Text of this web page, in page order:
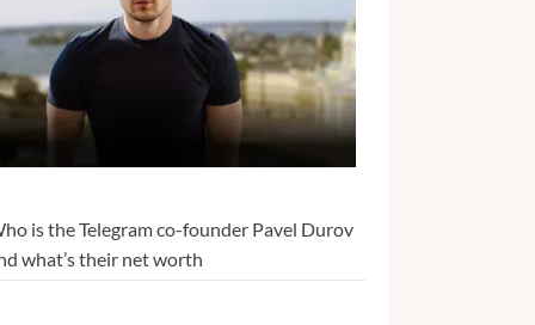
is the Telegram co-founder Pavel Durov
what’s their net worth